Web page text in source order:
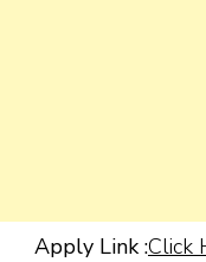
Apply Link :Click